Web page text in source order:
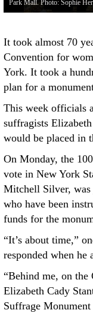
Park Mall. Photo: Sophie
It took almost 70
Convention for
York. It took a
plan for a
This week officials
suffragists
would be placed in
On Monday, the
vote in New York
Mitchell Silver,
who have been
funds for the
“It’s about time,”
responded when he
“Behind me, on
Elizabeth Cady
Suffrage